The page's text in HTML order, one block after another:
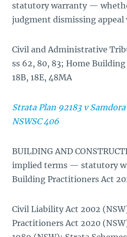
statutory warranty —
judgment dismissing appeal
Civil and Administrative
ss 62, 80, 83; Home
18B, 18E, 48MA
Strata Plan 92183 v
NSWSC 406
BUILDING AND
implied terms — statutory
Building Practitioners Act
Civil Liability Act 2002
Practitioners Act 2020